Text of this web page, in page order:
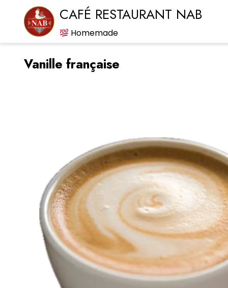
CAFÉ RESTAURANT NAB
Homemade
Vanille française